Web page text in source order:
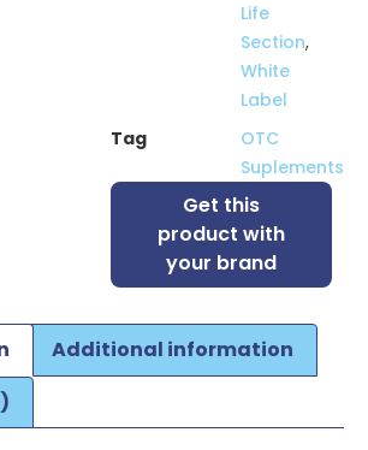
Life
Section,
White
Label
Tag
OTC
Suplements
Get this
product with
your brand
Additional information